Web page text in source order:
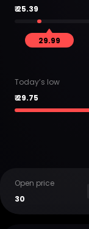
₹25.39
29.99
Today’s low
₹29.75
Open price
30